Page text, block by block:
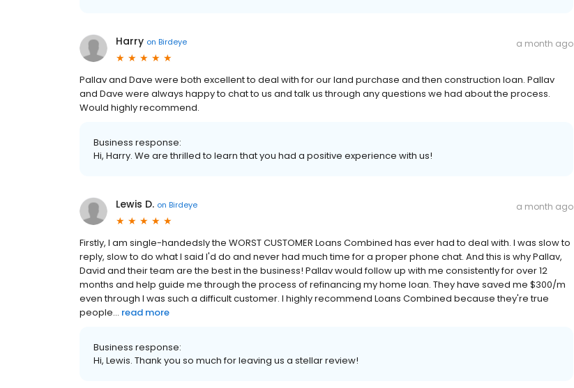
Harry on Birdeye a month ago
Pallav and Dave were both excellent to deal with for our land purchase and then construction loan. Pallav
and Dave were always happy to chat to us and talk us through any questions we had about the process.
Would highly recommend.
Business response:
Hi, Harry. We are thrilled to learn that you had a positive experience with us!
Lewis D. on Birdeye a month ago
Firstly, I am single-handedsly the WORST CUSTOMER Loans Combined has ever had to deal with. I was slow to
reply, slow to do what I said I'd do and never had much time for a proper phone chat. And this is why Pallav,
David and their team are the best in the business! Pallav would follow up with me consistently for over 12
months and help guide me through the process of refinancing my home loan. They have saved me $300/m
even through I was such a difficult customer. I highly recommend Loans Combined because they're true
people... read more
Business response:
Hi, Lewis. Thank you so much for leaving us a stellar review!